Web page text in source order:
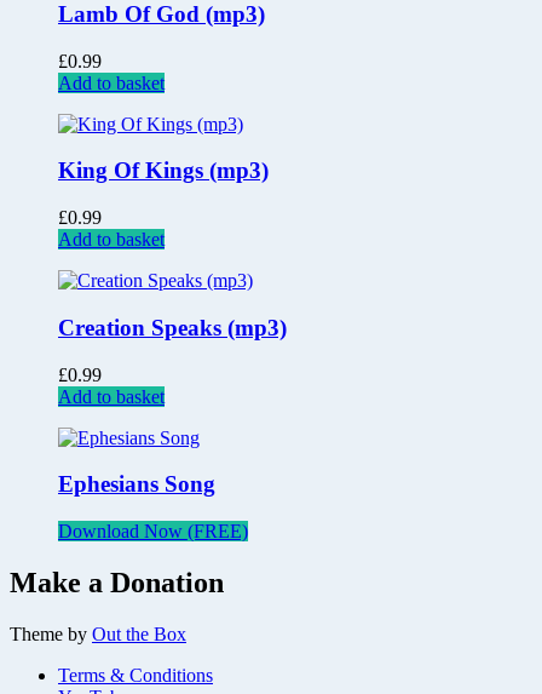
Lamb Of God (mp3)
£0.99
Add to basket
King Of Kings (mp3)
£0.99
Add to basket
Creation Speaks (mp3)
£0.99
Add to basket
Ephesians Song
Download Now (FREE)
Make a Donation
Theme by Out the Box
Terms & Conditions